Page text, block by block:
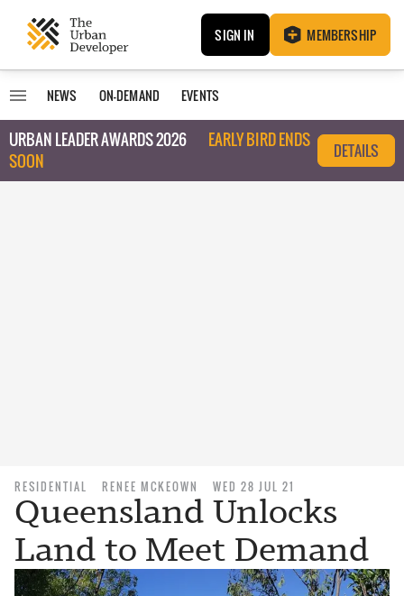
SIGN IN MEMBERSHIP
NEWS ON-DEMAND EVENTS
URBAN LEADER AWARDS 2026
EARLY BIRD ENDS
SOON
DETAILS
RESIDENTIAL RENEE MCKEOWN WED 28 JUL 21
Queensland Unlocks
Land to Meet Demand